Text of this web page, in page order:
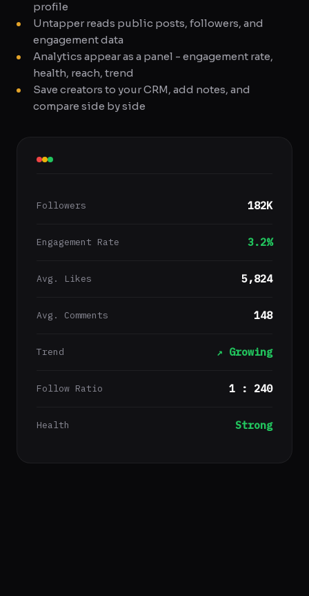
profile
Untapper reads public posts, followers, and
engagement data
Analytics appear as a panel - engagement rate,
health, reach, trend
Save creators to your CRM, add notes, and
compare side by side
Followers 182K
Engagement Rate 3.2%
Avg. Likes 5,824
Avg. Comments 148
Trend ↗ Growing
Follow Ratio 1 : 240
Health Strong